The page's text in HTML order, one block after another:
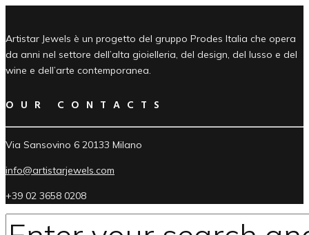
Artistar Jewels è un progetto del gruppo Prodes Italia che opera
da anni nel settore dell’alta gioielleria, del design, del lusso e del
wine e dell’arte contemporanea.
OUR CONTACTS
Via Sansovino 6 20133 Milano
info@artistarjewels.com
+39 02 3658 0208